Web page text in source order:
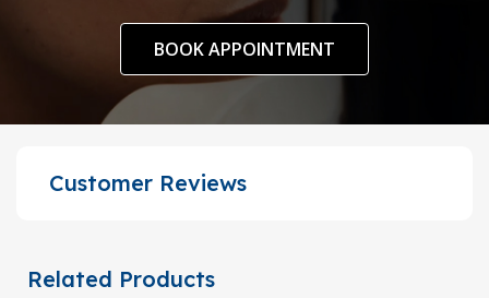
BOOK APPOINTMENT
Customer Reviews
Related Products